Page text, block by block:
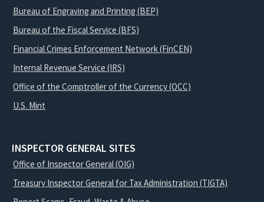
Bureau of Engraving and Printing (BEP)
Bureau of the Fiscal Service (BFS)
Financial Crimes Enforcement Network (FinCEN)
Internal Revenue Service (IRS)
Office of the Comptroller of the Currency (OCC)
U.S. Mint
INSPECTOR GENERAL SITES
Office of Inspector General (OIG)
Treasury Inspector General for Tax Administration (TIGTA)